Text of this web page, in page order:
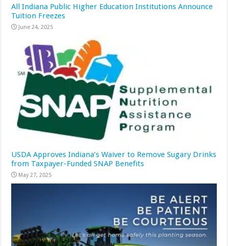
All Indiana Public Higher Education Institutions Announce
Tuition Freezes
June 24, 2025
USDA Approves Indiana’s Waiver to Remove Sugary Drinks
from Taxpayer-Funded SNAP Benefits
May 27, 2025